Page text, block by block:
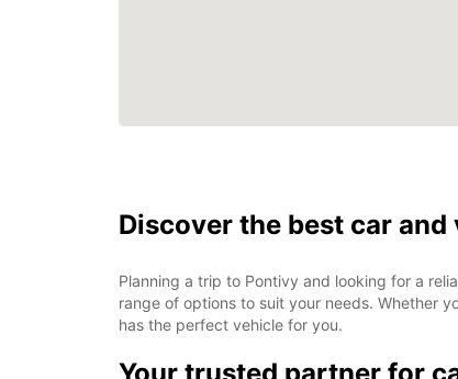
Discover the best car
Planning a trip to Pontivy and looking for a
range of options to suit your needs. Whether
has the perfect vehicle for you.